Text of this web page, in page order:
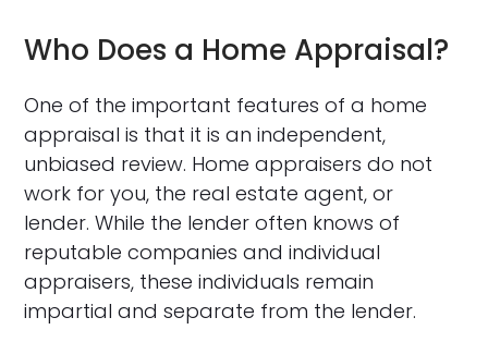
Who Does a Home Appraisal?
One of the important features of a home
appraisal is that it is an independent,
unbiased review. Home appraisers do not
work for you, the real estate agent, or
lender. While the lender often knows of
reputable companies and individual
appraisers, these individuals remain
impartial and separate from the lender.